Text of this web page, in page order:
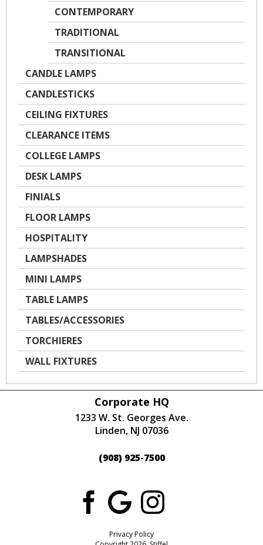
CONTEMPORARY
TRADITIONAL
TRANSITIONAL
CANDLE LAMPS
CANDLESTICKS
CEILING FIXTURES
CLEARANCE ITEMS
COLLEGE LAMPS
DESK LAMPS
FINIALS
FLOOR LAMPS
HOSPITALITY
LAMPSHADES
MINI LAMPS
TABLE LAMPS
TABLES/ACCESSORIES
TORCHIERES
WALL FIXTURES
Privacy Policy
Corporate HQ
1233 W. St. Georges Ave.
Linden, NJ 07036
(908) 925-7500